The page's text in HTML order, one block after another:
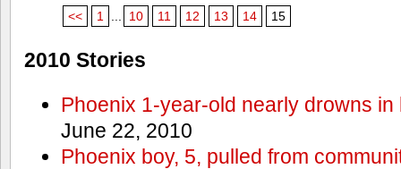
<< 1 10 11 12 13 14 15
2010 Stories
Phoenix 1-year-old nearly drowns
June 22, 2010
Phoenix boy, 5, pulled from